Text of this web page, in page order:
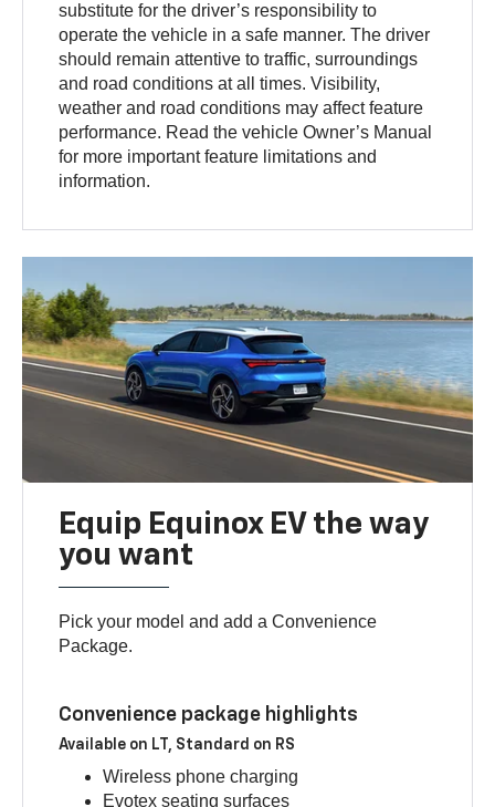
substitute for the driver’s responsibility to
operate the vehicle in a safe manner. The driver
should remain attentive to traffic, surroundings
and road conditions at all times. Visibility,
weather and road conditions may affect feature
performance. Read the vehicle Owner’s Manual
for more important feature limitations and
information.
Equip Equinox EV the way
you want
Pick your model and add a Convenience
Package.
Convenience package highlights
Available on LT, Standard on RS
Wireless phone charging
Evotex seating surfaces